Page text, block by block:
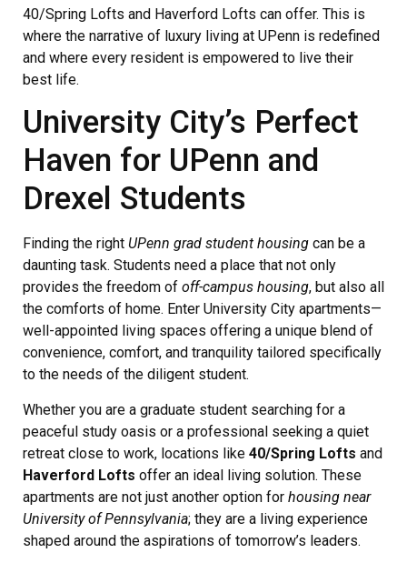
40/Spring Lofts and Haverford Lofts can offer. This is
where the narrative of luxury living at UPenn is redefined
and where every resident is empowered to live their
best life.
University City’s Perfect
Haven for UPenn and
Drexel Students
Finding the right UPenn grad student housing can be a
daunting task. Students need a place that not only
provides the freedom of off-campus housing, but also all
the comforts of home. Enter University City apartments—
well-appointed living spaces offering a unique blend of
convenience, comfort, and tranquility tailored specifically
to the needs of the diligent student.
Whether you are a graduate student searching for a
peaceful study oasis or a professional seeking a quiet
retreat close to work, locations like 40/Spring Lofts and
Haverford Lofts offer an ideal living solution. These
apartments are not just another option for housing near
University of Pennsylvania; they are a living experience
shaped around the aspirations of tomorrow’s leaders.